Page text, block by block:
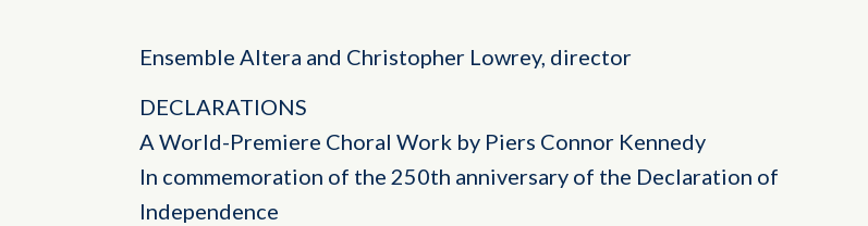
Ensemble Altera and Christopher Lowrey, director
DECLARATIONS
A World-Premiere Choral Work by Piers Connor Kennedy
In commemoration of the 250th anniversary of the Declaration of
Independence